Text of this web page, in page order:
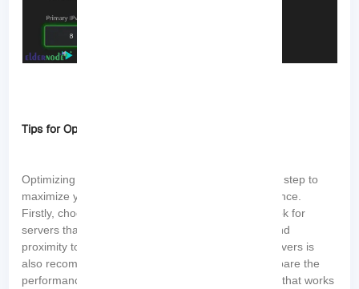
Tips for Optimizing DNS Settings for Gaming
Optimizing DNS settings for gaming is an important step to
maximize your gaming speed and overall performance.
Firstly, choosing the right DNS server is crucial. Look for
servers that are known for their speed, reliability, and
proximity to your location. Testing different DNS servers is
also recommended. Conduct speed tests and compare the
performance of different servers to identify the one that works